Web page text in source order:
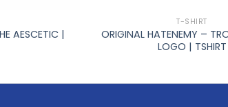
AESCETIC |
T-SHIRT
ORIGINAL HATENEMY –
LOGO | TSHIRT